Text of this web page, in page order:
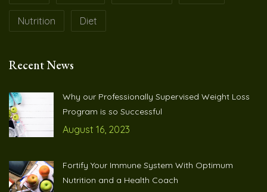
Nutrition Diet
Recent News
Why our Professionally Supervised Weight Loss
Program is so Successful
August 16, 2023
Fortify Your Immune System With Optimum
Nutrition and a Health Coach